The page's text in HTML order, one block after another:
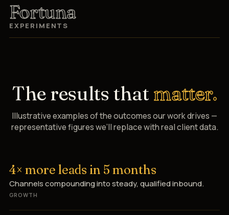
Fortuna
EXPERIMENTS
The results that matter.
Illustrative examples of the outcomes our work drives —
representative figures we’ll replace with real client data.
4× more leads in 5 months
Channels compounding into steady, qualified inbound.
GROWTH